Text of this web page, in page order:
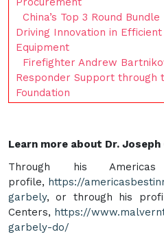
China’s Top 3 Round
Driving Innovation in
Equipment
Firefighter Andrew
Responder Support through
Foundation
Learn more about Dr. Joseph
Through his
profile, https://
garbely, or through his
Centers, https://
garbely-do/